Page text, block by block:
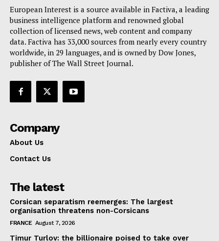
Privacy Policy
Terms Of Use
Contact Us
European Interest is a source available in Factiva, a leading
business intelligence platform and renowned global
collection of licensed news, web content and company
data. Factiva has 33,000 sources from nearly every country
worldwide, in 29 languages, and is owned by Dow Jones,
publisher of The Wall Street Journal.
Company
About Us
Contact Us
The latest
Corsican separatism reemerges: The largest
organisation threatens non-Corsicans
FRANCE August 7, 2026
Timur Turlov: the billionaire poised to take over